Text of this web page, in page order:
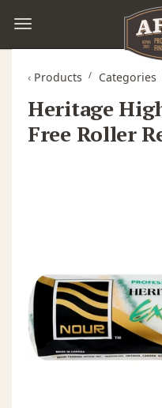
‹ Products Categories
Heritage
Free Roller